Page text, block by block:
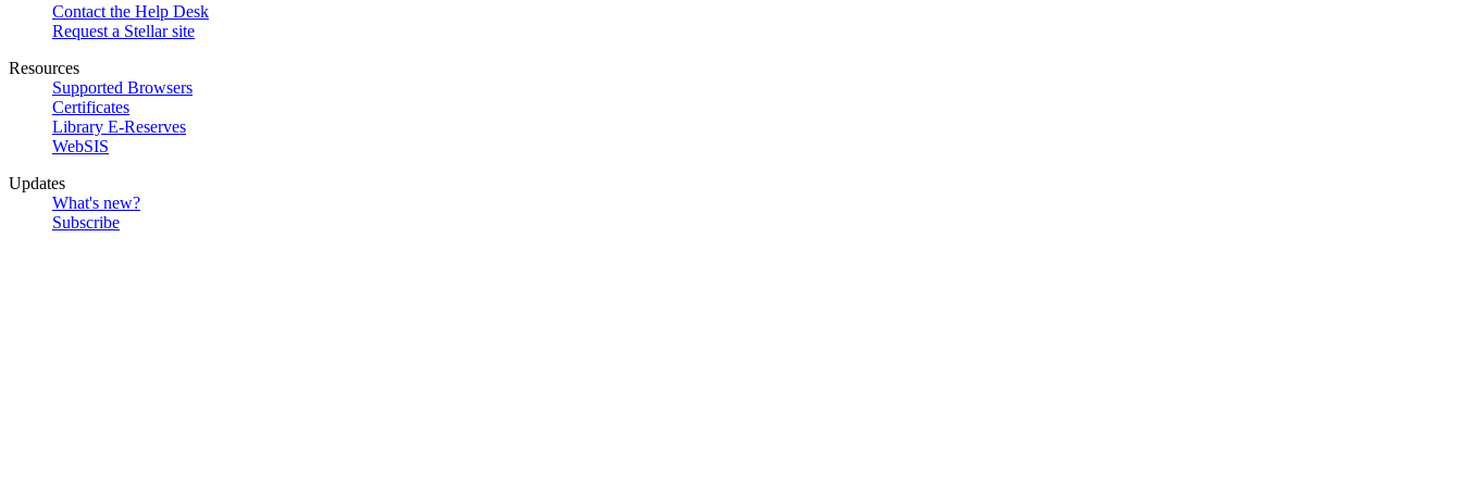
Contact the Help Desk
Request a Stellar site
Resources
Supported Browsers
Certificates
Library E-Reserves
WebSIS
Updates
What's new?
Subscribe